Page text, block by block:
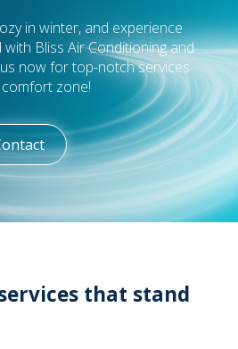
in winter, and experience
Bliss Air Conditioning and
now for top-notch services
zone!
that stand